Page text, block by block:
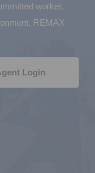
worker,
REMAX
Login